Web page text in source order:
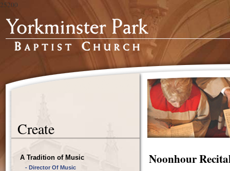
25200
Create
A Tradition of Music
- Director Of Music
Noonhour